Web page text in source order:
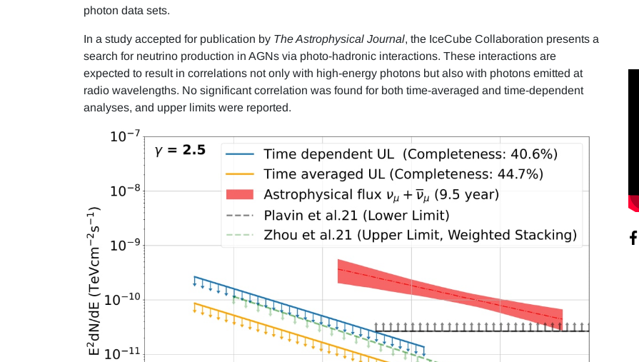
photon data sets.
In a study accepted for publication by The Astrophysical Journal, the IceCube Collaboration presents a
search for neutrino production in AGNs via photo-hadronic interactions. These interactions are
expected to result in correlations not only with high-energy photons but also with photons emitted at
radio wavelengths. No significant correlation was found for both time-averaged and time-dependent
analyses, and upper limits were reported.